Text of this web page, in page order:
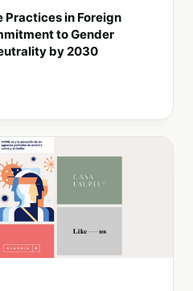
Practices in Foreign
to Gender
by 2030